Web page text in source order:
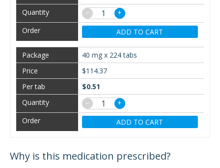
−
+
ADD TO CART
40 mg x 224 tabs
$114.37
$0.51
−
+
ADD TO CART
Why is this medication prescribed?